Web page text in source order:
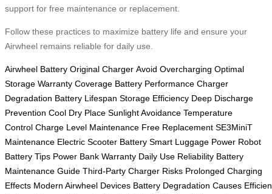
support for free maintenance or replacement.
Follow these practices to maximize battery life and ensure your
Airwheel remains reliable for daily use.
Airwheel Battery Original Charger Avoid Overcharging Optimal
Storage Warranty Coverage Battery Performance Charger
Degradation Battery Lifespan Storage Efficiency Deep Discharge
Prevention Cool Dry Place Sunlight Avoidance Temperature
Control Charge Level Maintenance Free Replacement SE3MiniT
Maintenance Electric Scooter Battery Smart Luggage Power Robot
Battery Tips Power Bank Warranty Daily Use Reliability Battery
Maintenance Guide Third-Party Charger Risks Prolonged Charging
Effects Modern Airwheel Devices Battery Degradation Causes